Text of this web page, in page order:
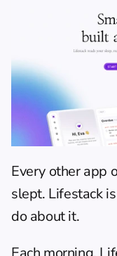
Every other app
slept. Lifestack
do about it.